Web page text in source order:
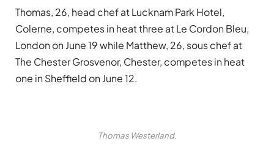
Thomas, 26, head chef at Lucknam Park Hotel,
Colerne, competes in heat three at Le Cordon Bleu,
London on June 19 while Matthew, 26, sous chef at
The Chester Grosvenor, Chester, competes in heat
one in Sheffield on June 12.
Thomas Westerland.